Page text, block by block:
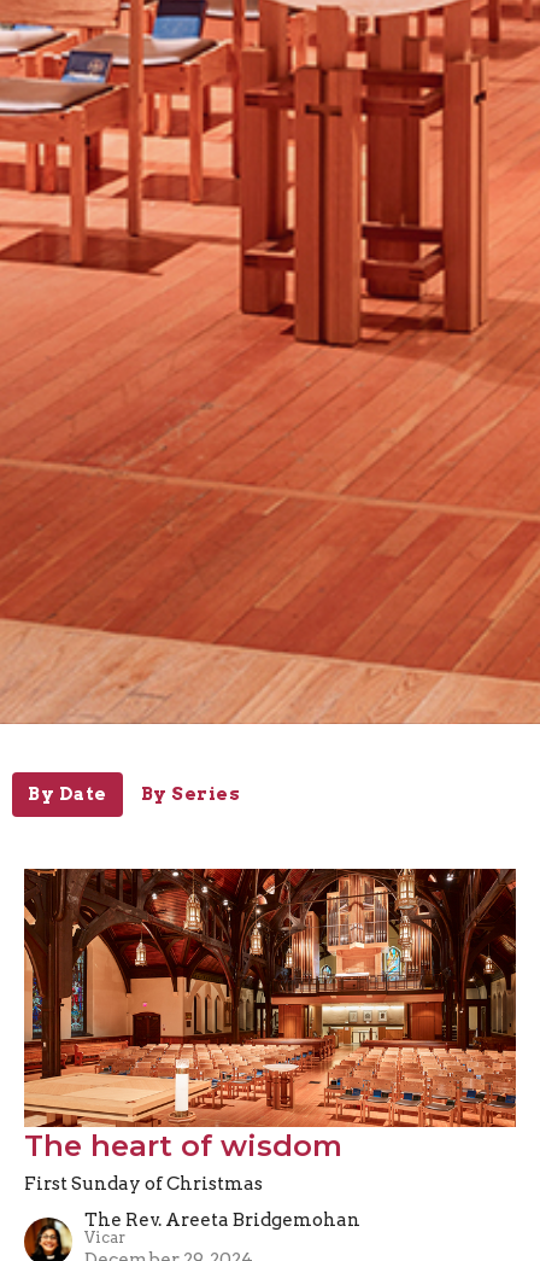
By Date By Series
The heart of wisdom
First Sunday of Christmas
The Rev. Areeta Bridgemohan
Vicar